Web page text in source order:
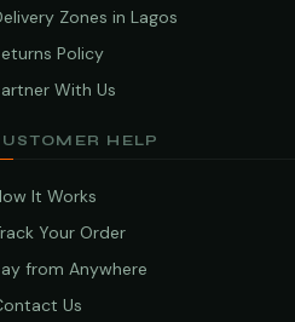
Zones in Lagos
Policy
With Us
HELP
It Works
Your Order
from Anywhere
Us